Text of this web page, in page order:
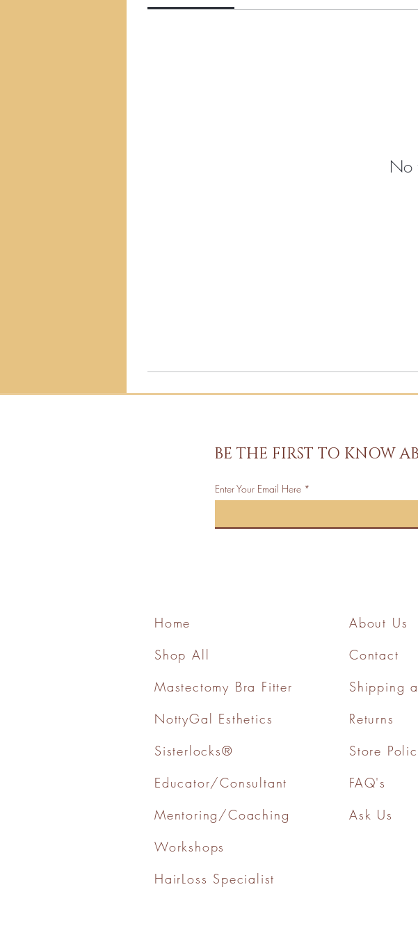
No
BE THE FIRST TO KNOW
Enter Your Email Here
Home
Shop All
Mastectomy Bra Fitter
NottyGal Esthetics
Sisterlocks®
Educator/Consultant
Mentoring/Coaching
Workshops
HairLoss Specialist
About Us
Contact
Shipping
Returns
Store
FAQ's
Ask Us